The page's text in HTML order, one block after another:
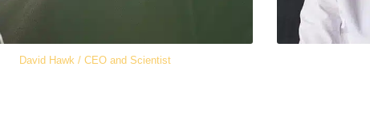
David Hawk / CEO and Scientist